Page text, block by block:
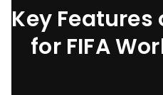
Key Features
for FIFA